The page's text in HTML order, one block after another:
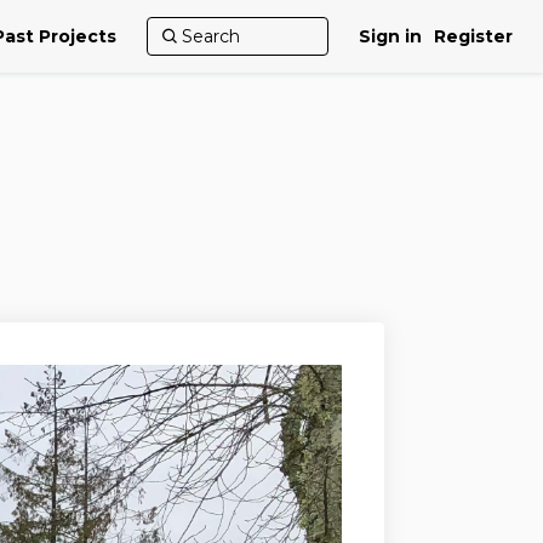
Projects Sign in Register